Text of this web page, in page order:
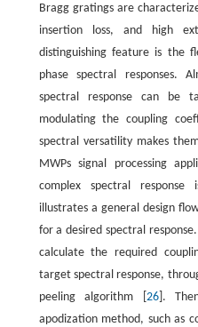
Bragg gratings are
insertion loss, and high
distinguishing feature is the
phase spectral responses.
spectral response can be
modulating the coupling
spectral versatility makes
MWPs signal processing
complex spectral
illustrates a general design
for a desired spectral
calculate the required
target spectral response,
peeling algorithm [ 26].
apodization method, such as